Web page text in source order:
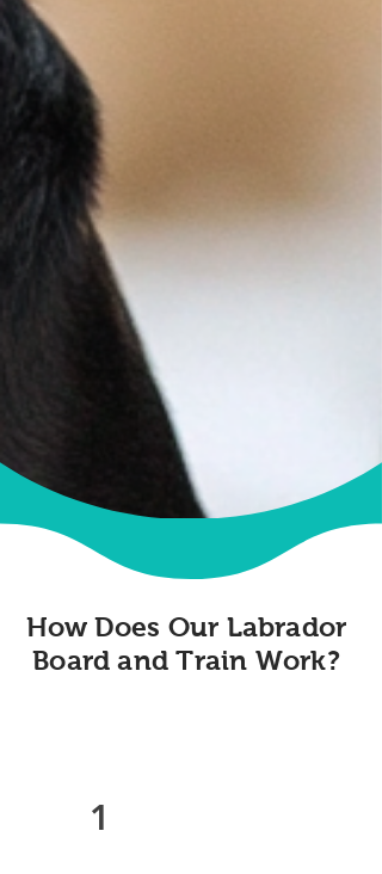
How Does Our Labrador
Board and Train Work?
1